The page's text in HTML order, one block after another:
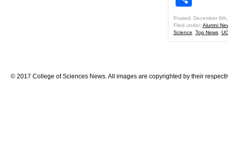
Posted: December
Filed under: Alumni
Science
Top News,
© 2017 College of Sciences News. All images are copyrighted by their